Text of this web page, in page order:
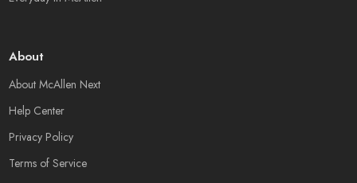
About
About McAllen Next
Help Center
Privacy Policy
Terms of Service